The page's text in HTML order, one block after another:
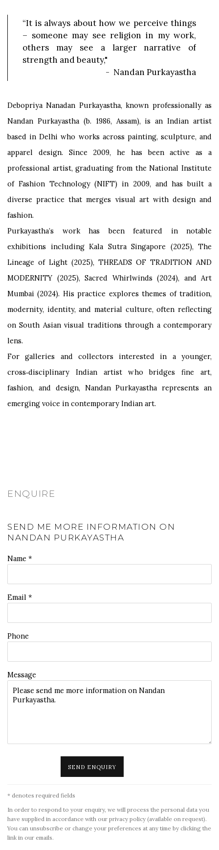
“It is always about how we perceive things
– someone may see religion in my work,
others may see a larger narrative of
strength and beauty,"
- Nandan Purkayastha
Debopriya Nanadan Purkayastha, known professionally as
Nandan Purkayastha (b. 1986, Assam), is an Indian artist
based in Delhi who works across painting, sculpture, and
apparel design. Since 2009, he has been active as a
professional artist, graduating from the National Institute
of Fashion Technology (NIFT) in 2009, and has built a
diverse practice that merges visual art with design and
fashion.
Purkayastha’s work has been featured in notable
exhibitions including Kala Sutra Singapore (2025), The
Lineage of Light (2025), THREADS OF TRADITION AND
MODERNITY (2025), Sacred Whirlwinds (2024), and Art
Mumbai (2024). His practice explores themes of tradition,
modernity, identity, and material culture, often reflecting
on South Asian visual traditions through a contemporary
lens.
For galleries and collectors interested in a younger,
cross‑disciplinary Indian artist who bridges fine art,
fashion, and design, Nandan Purkayastha represents an
emerging voice in contemporary Indian art.
ENQUIRE
SEND ME MORE INFORMATION ON
NANDAN PURKAYASTHA
Name *
Email *
Phone
Message
SEND ENQUIRY
* denotes required fields
In order to respond to your enquiry, we will process the personal data you
have supplied in accordance with our privacy policy (available on request).
You can unsubscribe or change your preferences at any time by clicking the
link in our emails.